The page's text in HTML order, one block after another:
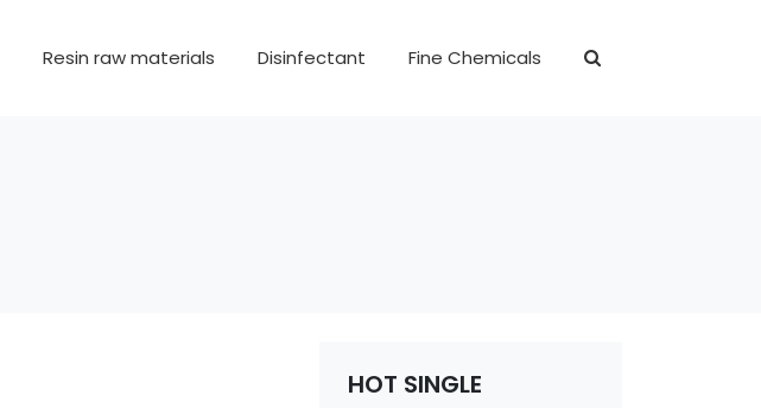
Resin raw materials Disinfectant Fine Chemicals
HOT SINGLE